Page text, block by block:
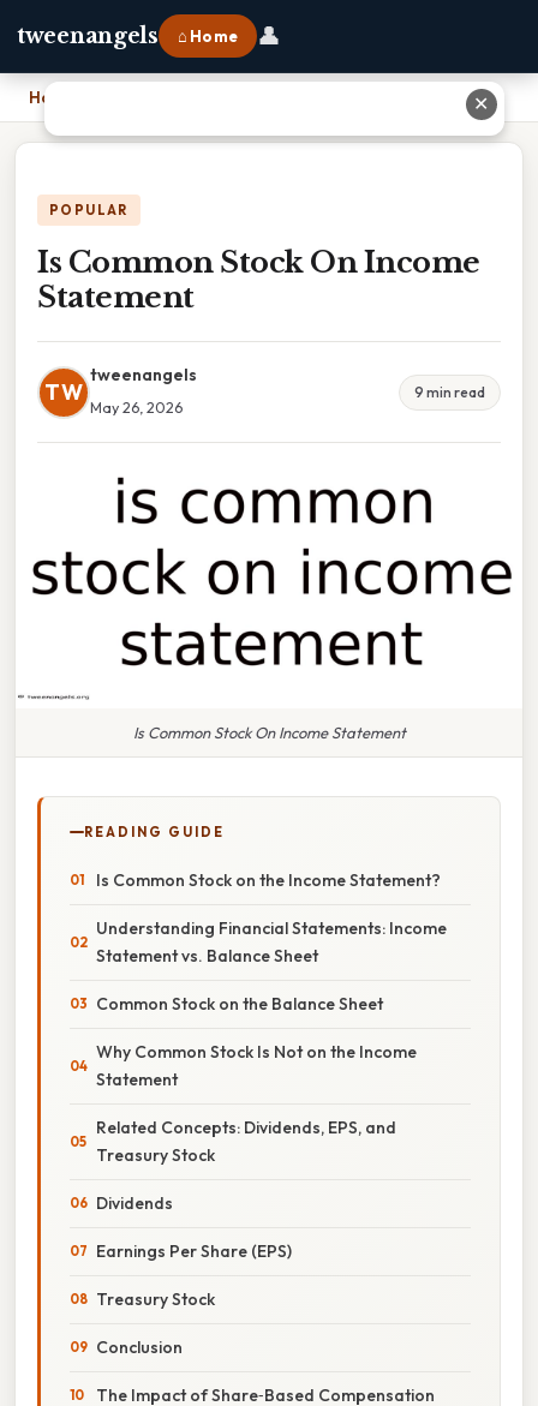
tweenangels ⌂ Home 👤
Home
POPULAR
Is Common Stock On Income
Statement
TW
tweenangels
May 26, 2026
9 min read
Is Common Stock On Income Statement
READING GUIDE
Is Common Stock on the Income Statement?
Understanding Financial Statements: Income
Statement vs. Balance Sheet
Common Stock on the Balance Sheet
Why Common Stock Is Not on the Income
Statement
Related Concepts: Dividends, EPS, and
Treasury Stock
Dividends
Earnings Per Share (EPS)
Treasury Stock
Conclusion
The Impact of Share‑Based Compensation
✕